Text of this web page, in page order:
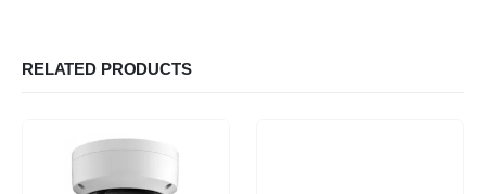
RELATED PRODUCTS